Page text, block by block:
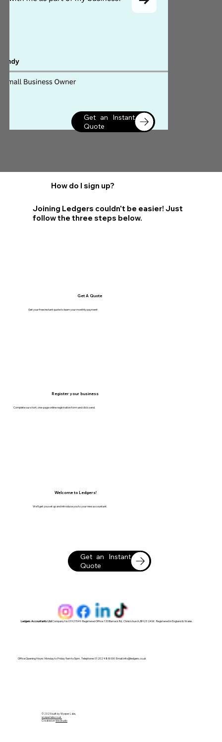
Get an Instant
Quote
Joining Ledgers couldn't be easier! Just
follow the three steps below.
Get A Quote
Get your free instant quote to learn your monthly payment
How do I sign up?
Register your business
Complete our short, one-page online registration form and click send.
Welcome to Ledgers!
We'll get you set up and introduce you to your new accountant.
Get an Instant
Quote
Ledgers Accountants LtdCompany No 01927049 Registered Office: 133 Barrack Rd, Christchurch, BH23 2AW. Registered in England & Wales.
Office Opening Hours: Monday to Friday 9am to 5pm. Telephone: 01202 488000 Email:info@ledgers.co.uk
© 2025 built by Wysper Labs,
wysperlabs.co.uk
Created onWix Studio